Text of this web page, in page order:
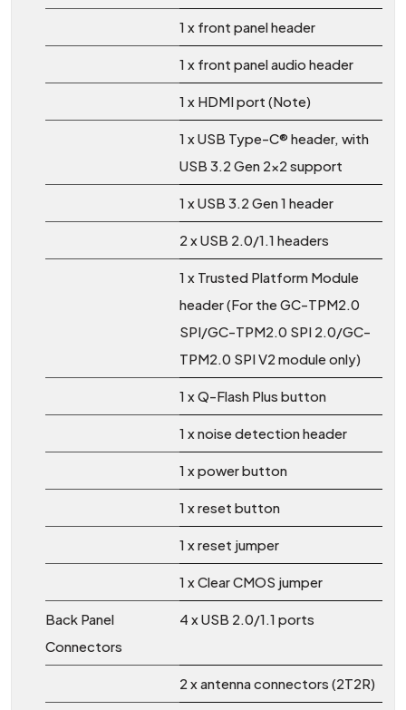
1 x front panel header
1 x front panel audio header
1 x HDMI port (Note)
1 x USB Type-C® header, with
USB 3.2 Gen 2×2 support
1 x USB 3.2 Gen 1 header
2 x USB 2.0/1.1 headers
1 x Trusted Platform Module
header (For the GC-TPM2.0
SPI/GC-TPM2.0 SPI 2.0/GC-
TPM2.0 SPI V2 module only)
1 x Q-Flash Plus button
1 x noise detection header
1 x power button
1 x reset button
1 x reset jumper
1 x Clear CMOS jumper
Back Panel
Connectors
4 x USB 2.0/1.1 ports
2 x antenna connectors (2T2R)